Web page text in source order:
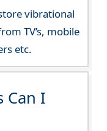
vibrational
TV’s, mobile
etc.
Can I